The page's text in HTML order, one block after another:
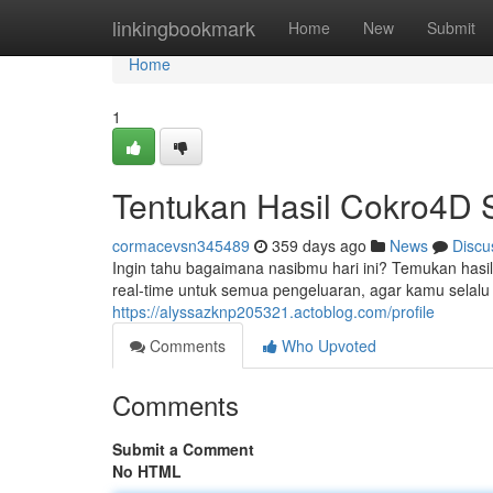
linkingbookmark Home New Submit
Home
Home
1
Tentukan Hasil Cokro4D
cormacevsn345489 359 days ago News
Ingin tahu bagaimana nasibmu hari ini? Temukan
real-time untuk semua pengeluaran, agar kamu
https://alyssazknp205321.actoblog.com/profile
Comments
Who Upvoted
Comments
Submit a Comment
No HTML